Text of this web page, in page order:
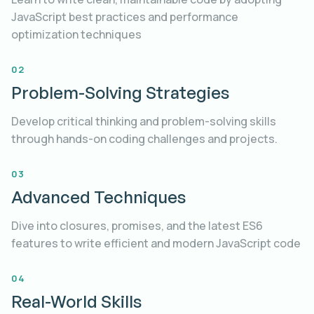
JavaScript Best Practices
JavaScript best practices and performance
optimization techniques
02
Problem-Solving Strategies
Develop critical thinking and problem-solving skills
through hands-on coding challenges and projects.
03
Advanced Techniques
Dive into closures, promises, and the latest ES6
features to write efficient and modern JavaScript code
04
Real-World Skills